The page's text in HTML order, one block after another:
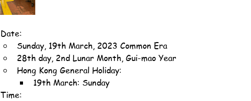
Date:
Sunday, 19th March, 2023 Common Era
28th day, 2nd Lunar Month, Gui-mao Year
Hong Kong General Holiday:
19th March: Sunday
Time: